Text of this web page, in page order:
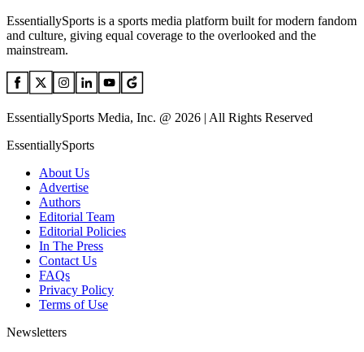
EssentiallySports is a sports media platform built for modern fandom
and culture, giving equal coverage to the overlooked and the
mainstream.
EssentiallySports Media, Inc. @ 2026 | All Rights Reserved
EssentiallySports
About Us
Advertise
Authors
Editorial Team
Editorial Policies
In The Press
Contact Us
FAQs
Privacy Policy
Terms of Use
Newsletters